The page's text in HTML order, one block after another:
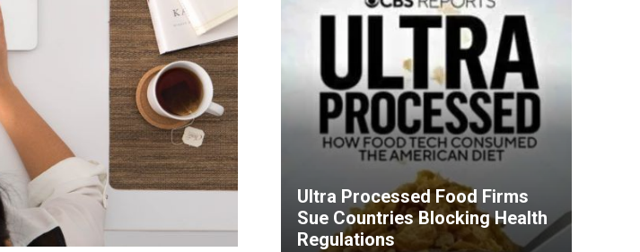
Ultra Processed Food Firms
Sue Countries Blocking Health
Regulations